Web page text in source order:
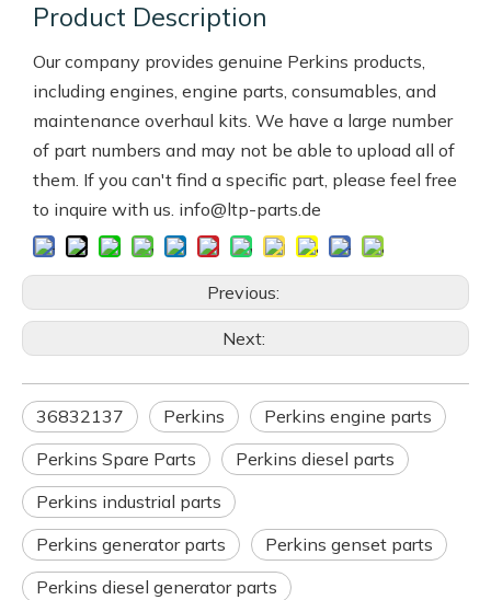
Product Description
Our company provides genuine Perkins products,
including engines, engine parts, consumables, and
maintenance overhaul kits. We have a large number
of part numbers and may not be able to upload all of
them. If you can't find a specific part, please feel free
to inquire with us. info@ltp-parts.de
Previous:
Next:
36832137 Perkins
Perkins engine parts
Perkins Spare Parts
Perkins diesel parts
Perkins industrial parts
Perkins generator parts
Perkins genset parts
Perkins diesel generator parts